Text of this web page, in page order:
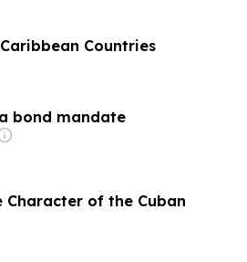
Countries
bond mandate
Character of the Cuban